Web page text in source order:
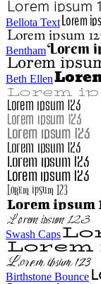
Bellota Text
Bentham
Beth Ellen
Swash Caps
Birthstone Bounce